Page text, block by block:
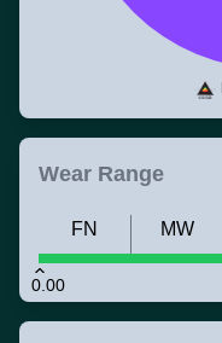
Wear Range
0.00
FN MW